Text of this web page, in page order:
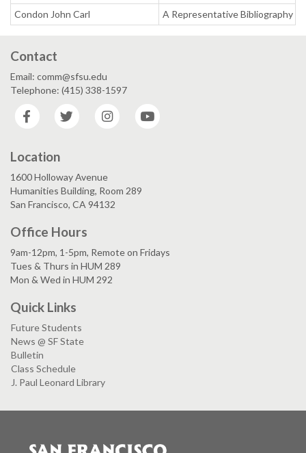
Condon John Carl
A Representative Bibliography
Contact
Email: comm@sfsu.edu
Telephone: (415) 338-1597
Facebook
Twitter Instagram
Location
1600 Holloway Avenue
Humanities Building, Room 289
San Francisco, CA 94132
Office Hours
9am-12pm, 1-5pm, Remote on Fridays
Tues & Thurs in HUM 289
Mon & Wed in HUM 292
Quick Links
Future Students
News @ SF State
Bulletin
Class Schedule
J. Paul Leonard Library